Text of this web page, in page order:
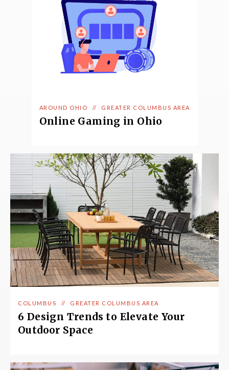
AROUND OHIO // GREATER COLUMBUS AREA
Online Gaming in Ohio
COLUMBUS // GREATER COLUMBUS AREA
6 Design Trends to Elevate Your
Outdoor Space